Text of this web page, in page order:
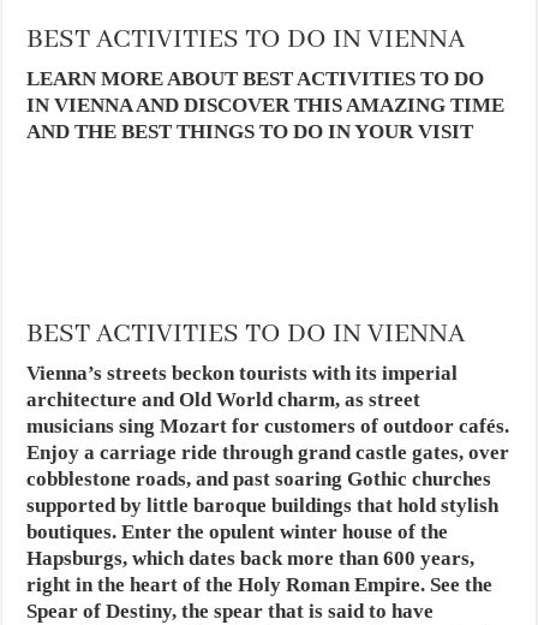
BEST ACTIVITIES TO DO IN VIENNA
LEARN MORE ABOUT BEST ACTIVITIES TO DO
IN VIENNA AND DISCOVER THIS AMAZING TIME
AND THE BEST THINGS TO DO IN YOUR VISIT
BEST ACTIVITIES TO DO IN VIENNA
Vienna’s streets beckon tourists with its imperial
architecture and Old World charm, as street
musicians sing Mozart for customers of outdoor cafés.
Enjoy a carriage ride through grand castle gates, over
cobblestone roads, and past soaring Gothic churches
supported by little baroque buildings that hold stylish
boutiques. Enter the opulent winter house of the
Hapsburgs, which dates back more than 600 years,
right in the heart of the Holy Roman Empire. See the
Spear of Destiny, the spear that is said to have